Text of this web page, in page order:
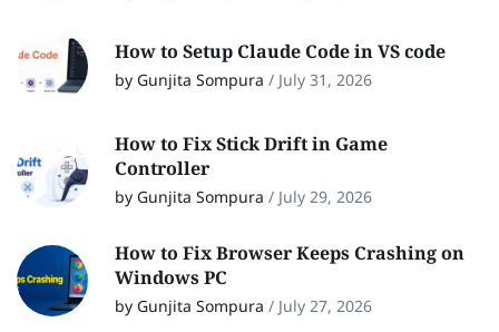
How to Setup Claude Code in VS code
by Gunjita Sompura / July 31, 2026
How to Fix Stick Drift in Game
Controller
by Gunjita Sompura / July 29, 2026
How to Fix Browser Keeps Crashing on
Windows PC
by Gunjita Sompura / July 27, 2026